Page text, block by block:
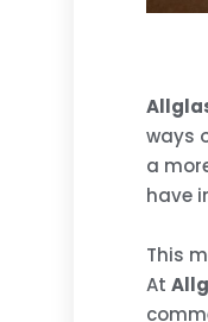
ways
a
have
This
At